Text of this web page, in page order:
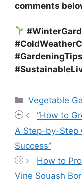
comments
Categories
Vegetable
“How to
A Step-by-Step
Success”
How to
Vine Squash